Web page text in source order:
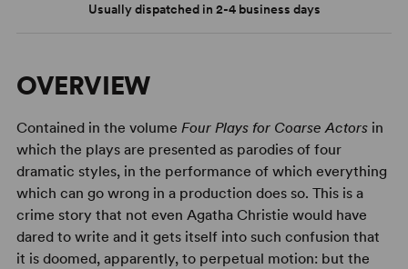
Usually dispatched in 2-4 business days
OVERVIEW
Contained in the volume Four Plays for Coarse Actorsin
which the plays are presented as parodies of four
dramatic styles, in the performance of which everything
which can go wrong in a production does so. This is a
crime story that not even Agatha Christie would have
dared to write and it gets itself into such confusion that
it is doomed, apparently, to perpetual motion: but the